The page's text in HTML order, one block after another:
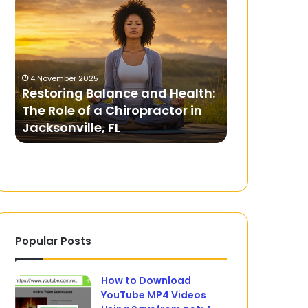
Balance
and
Health:
The
Role
of
a
Chiropractor
in
Jacksonville,
4 November 2025
Restoring Balance and Health:
The Role of a Chiropractor in
Jacksonville, FL
on
a
Budget
Popular Posts
How to Download
YouTube MP4 Videos